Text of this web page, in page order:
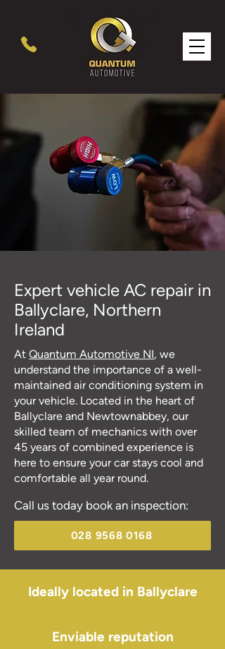
Expert vehicle AC repair in
Ballyclare, Northern
Ireland
At Quantum Automotive NI, we
understand the importance of a well-
maintained air conditioning system in
your vehicle. Located in the heart of
Ballyclare and Newtownabbey, our
skilled team of mechanics with over
45 years of combined experience is
here to ensure your car stays cool and
comfortable all year round.
Call us today book an inspection:
028 9568 0168
Ideally located in Ballyclare
Enviable reputation